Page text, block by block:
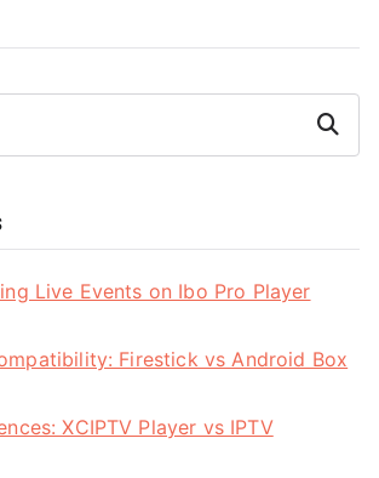
Search
Live Events on Ibo Pro Player
Firestick vs Android Box
XCIPTV Player vs IPTV